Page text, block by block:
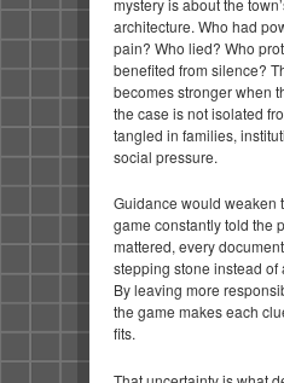
architecture. Who had
pain? Who lied? Who
benefited from silence?
becomes stronger when
the case is not isolated
tangled in families,
social pressure.
Guidance would weaken
game constantly told the
mattered, every
stepping stone instead of
By leaving more
the game makes each
fits.